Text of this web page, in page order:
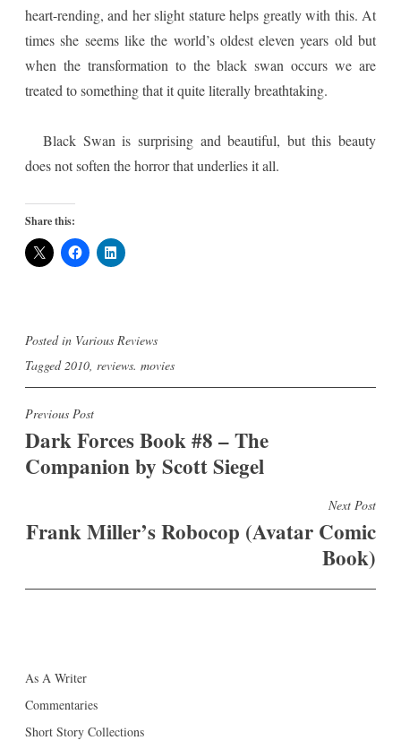
heart-rending, and her slight stature helps greatly with this. At
times she seems like the world’s oldest eleven years old but
when the transformation to the black swan occurs we are
treated to something that it quite literally breathtaking.
Black Swan is surprising and beautiful, but this beauty
does not soften the horror that underlies it all.
Share this:
Posted in Various Reviews
Tagged2010, reviews. movies
Post
navigation
Previous Post
Dark Forces Book #8 – The
Companion by Scott Siegel
Next Post
Frank Miller’s Robocop (Avatar Comic
Book)
As A Writer
Commentaries
Short Story Collections